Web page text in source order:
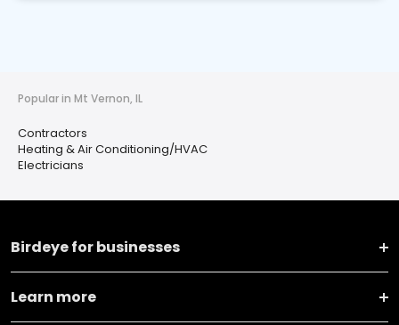
Popular in Mt Vernon, IL
Contractors
Heating & Air Conditioning/HVAC
Electricians
Birdeye for businesses
Learn more